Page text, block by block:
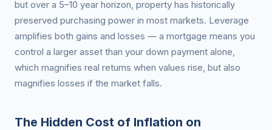
but over a 5–10 year horizon, property has historically
preserved purchasing power in most markets. Leverage
amplifies both gains and losses — a mortgage means you
control a larger asset than your down payment alone,
which magnifies real returns when values rise, but also
magnifies losses if the market falls.
The Hidden Cost of Inflation on